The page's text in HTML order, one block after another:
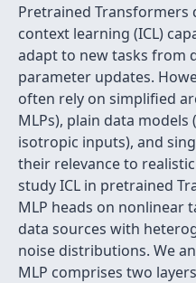
Pretrained
context learning (ICL)
adapt to new tasks from
parameter updates.
often rely on simplified
MLPs), plain data
isotropic inputs), and
their relevance to
study ICL in pretrained
MLP heads on nonlinear
data sources with
noise distributions. We
MLP comprises two